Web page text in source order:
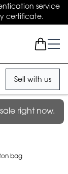
service
certificate.
Sell with us
right now.
bag